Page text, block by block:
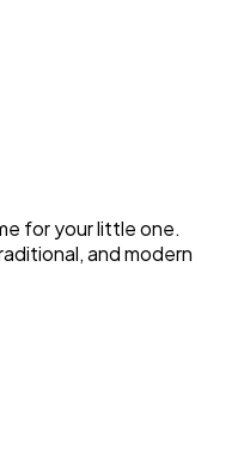
for your little one.
and modern